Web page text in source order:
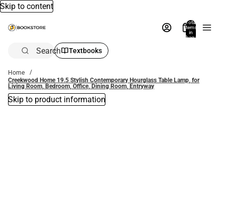
Skip to content
Total
items
in
bag:
Search Textbooks
Home
Creekwood Home 19.5 Stylish Contemporary Hourglass Table Lamp, for
Living Room, Bedroom, Office, Dining Room, Entryway
Skip to product information